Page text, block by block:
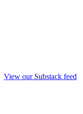
View our Substack feed